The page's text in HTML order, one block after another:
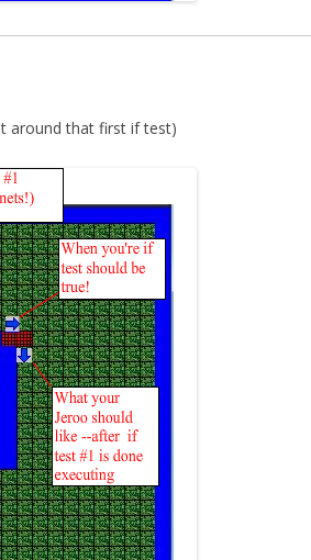
around that first if test)